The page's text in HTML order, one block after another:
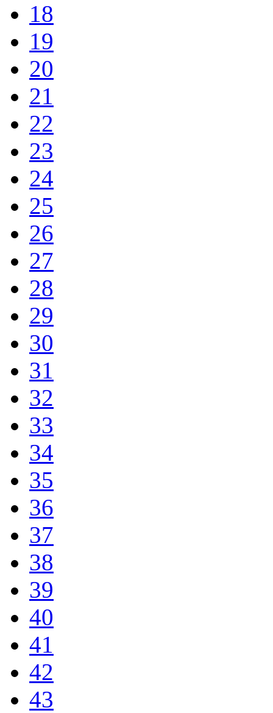
18
19
20
21
22
23
24
25
26
27
28
29
30
31
32
33
34
35
36
37
38
39
40
41
42
43